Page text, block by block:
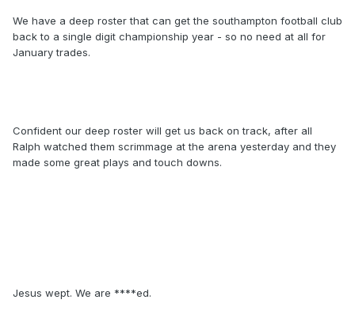
We have a deep roster that can get the southampton football club
back to a single digit championship year - so no need at all for
January trades.
Confident our deep roster will get us back on track, after all
Ralph watched them scrimmage at the arena yesterday and they
made some great plays and touch downs.
Jesus wept. We are ****ed.